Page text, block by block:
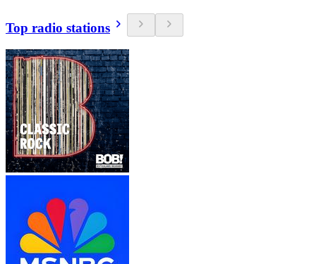
Top radio stations